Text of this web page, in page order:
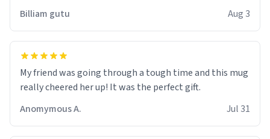
Billiam gutu Aug 3
My friend was going through a tough time and this mug
really cheered her up! It was the perfect gift.
Anomymous A.
Jul 31